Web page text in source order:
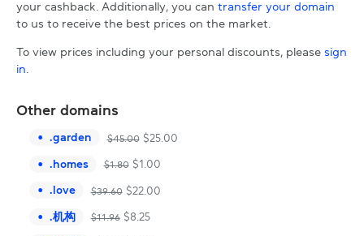
your cashback. Additionally, you can transfer your domain
to us to receive the best prices on the market.
To view prices including your personal discounts, please sign
in
Other domains
.garden $45.00 $25.00
.homes $1.80 $1.00
. love $39.60 $22.00
.机构 $11.96 $8.25